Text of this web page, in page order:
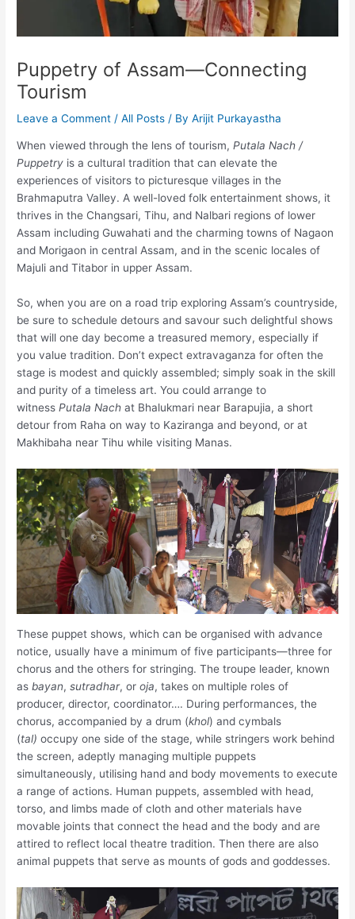
Puppetry of Assam—Connecting
Tourism
Leave a Comment /All Posts / ByArijit Purkayastha
When viewed through the lens of tourism,Putala Nach /
Puppetry is a cultural tradition that can elevate the
experiences of visitors to picturesque villages in the
Brahmaputra Valley. A well-loved folk entertainment shows, it
thrives in the Changsari, Tihu, and Nalbari regions of lower
Assam including Guwahati and the charming towns of Nagaon
and Morigaon in central Assam, and in the scenic locales of
Majuli and Titabor in upper Assam.
So, when you are on a road trip exploring Assam’s countryside,
be sure to schedule detours and savour such delightful shows
that will one day become a treasured memory, especially if
you value tradition. Don’t expect extravaganza for often the
stage is modest and quickly assembled; simply soak in the skill
and purity of a timeless art. You could arrange to
witnessPutala Nach at Bhalukmari near Barapujia, a short
detour from Raha on way to Kaziranga and beyond, or at
Makhibaha near Tihu while visiting Manas.
These puppet shows, which can be organised with advance
notice, usually have a minimum of five participants—three for
chorus and the others for stringing. The troupe leader, known
asbayan,sutradhar, oroja, takes on multiple roles of
producer, director, coordinator…. During performances, the
chorus, accompanied by a drum (khol) and cymbals
(tal) occupy one side of the stage, while stringers work behind
the screen, adeptly managing multiple puppets
simultaneously, utilising hand and body movements to execute
a range of actions. Human puppets, assembled with head,
torso, and limbs made of cloth and other materials have
movable joints that connect the head and the body and are
attired to reflect local theatre tradition. Then there are also
animal puppets that serve as mounts of gods and goddesses.